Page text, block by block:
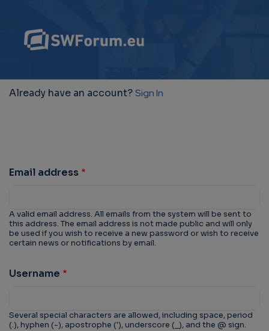
Already have an account?Sign In
Email address
A valid email address. All emails from the system will be sent to
this address. The email address is not made public and will only
be used if you wish to receive a new password or wish to receive
certain news or notifications by email.
Username
Several special characters are allowed, including space, period
(.), hyphen (-), apostrophe ('), underscore (_), and the @ sign.